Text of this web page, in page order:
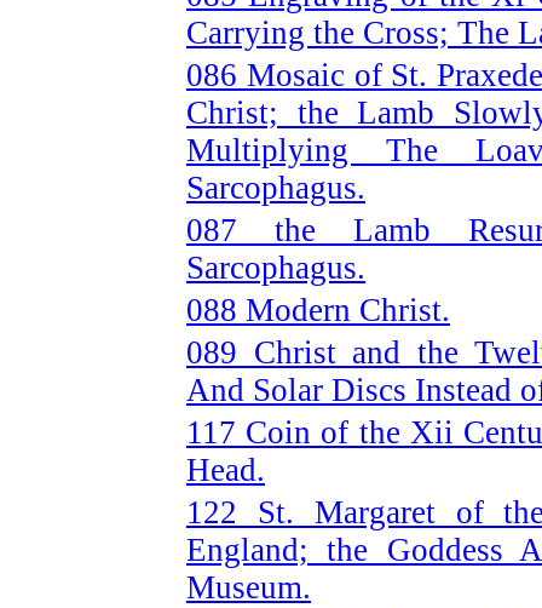
Carrying the Cross; The
086 Mosaic of St.
Christ; the Lamb
Multiplying The
Sarcophagus.
087 the Lamb
Sarcophagus.
088 Modern Christ.
089 Christ and the
And Solar Discs Instead
117 Coin of the Xii
Head.
122 St. Margaret of
England; the Goddess
Museum.